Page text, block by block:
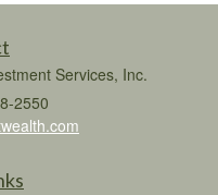
Services, Inc.
2550